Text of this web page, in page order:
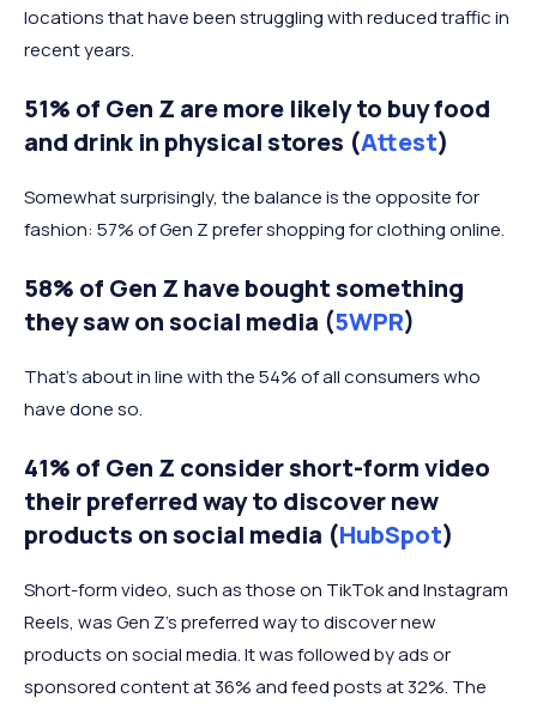
locations that have been struggling with reduced traffic in
recent years.
51% of Gen Z are more likely to buy food
and drink in physical stores (Attest)
Somewhat surprisingly, the balance is the opposite for
fashion: 57% of Gen Z prefer shopping for clothing online.
58% of Gen Z have bought something
they saw on social media (5WPR)
That’s about in line with the 54% of all consumers who
have done so.
41% of Gen Z consider short-form video
their preferred way to discover new
products on social media (HubSpot)
Short-form video, such as those on TikTok and Instagram
Reels, was Gen Z’s preferred way to discover new
products on social media. It was followed by ads or
sponsored content at 36% and feed posts at 32%. The